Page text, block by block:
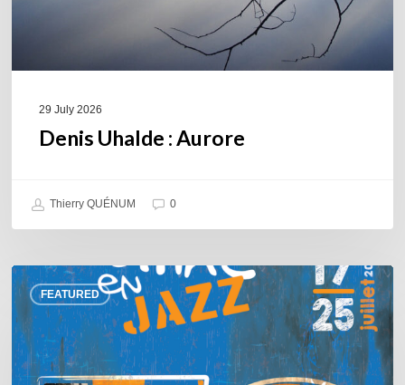
29 July 2026
Denis Uhalde : Aurore
Thierry QUÉNUM 0
FEATURED
Souillac
en
Jazz
2026
–